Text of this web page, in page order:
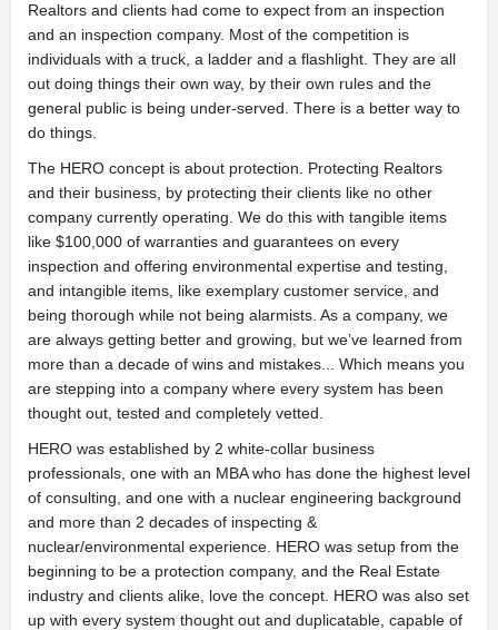
Realtors and clients had come to expect from an inspection
and an inspection company. Most of the competition is
individuals with a truck, a ladder and a flashlight. They are all
out doing things their own way, by their own rules and the
general public is being under-served. There is a better way to
do things.
The HERO concept is about protection. Protecting Realtors
and their business, by protecting their clients like no other
company currently operating. We do this with tangible items
like $100,000 of warranties and guarantees on every
inspection and offering environmental expertise and testing,
and intangible items, like exemplary customer service, and
being thorough while not being alarmists. As a company, we
are always getting better and growing, but we’ve learned from
more than a decade of wins and mistakes... Which means you
are stepping into a company where every system has been
thought out, tested and completely vetted.
HERO was established by 2 white-collar business
professionals, one with an MBA who has done the highest level
of consulting, and one with a nuclear engineering background
and more than 2 decades of inspecting &
nuclear/environmental experience. HERO was setup from the
beginning to be a protection company, and the Real Estate
industry and clients alike, love the concept. HERO was also set
up with every system thought out and duplicatable, capable of